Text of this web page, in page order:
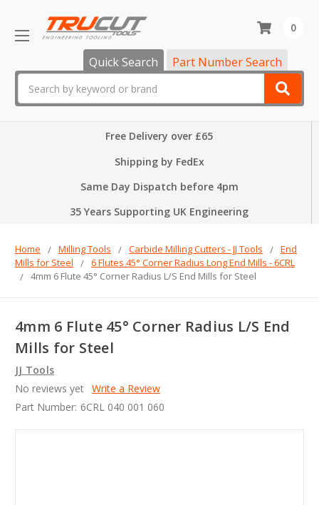
Quick Search Part Number Search
0
Free Delivery over £65
Shipping by FedEx
Same Day Dispatch before 4pm
35 Years Supporting UK Engineering
Home Milling Tools Carbide Milling Cutters - JJ Tools
End
Mills for Steel
6 Flutes 45° Corner Radius Long End Mills - 6CRL
4mm 6 Flute 45° Corner Radius L/S End Mills for Steel
4mm 6 Flute 45° Corner Radius L/S End
Mills for Steel
JJ Tools
No reviews yet Write a Review
Part Number: 6CRL 040 001 060